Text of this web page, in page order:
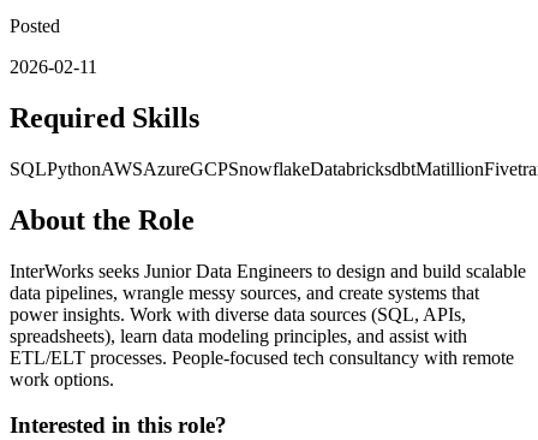
Posted
2026-02-11
Required Skills
SQLPythonAWSAzureGCPSnowflakeDatabricksdbtMatillion
About the Role
InterWorks seeks Junior Data Engineers to design and build scalable
data pipelines, wrangle messy sources, and create systems that
power insights. Work with diverse data sources (SQL, APIs,
spreadsheets), learn data modeling principles, and assist with
ETL/ELT processes. People-focused tech consultancy with remote
work options.
Interested in this role?